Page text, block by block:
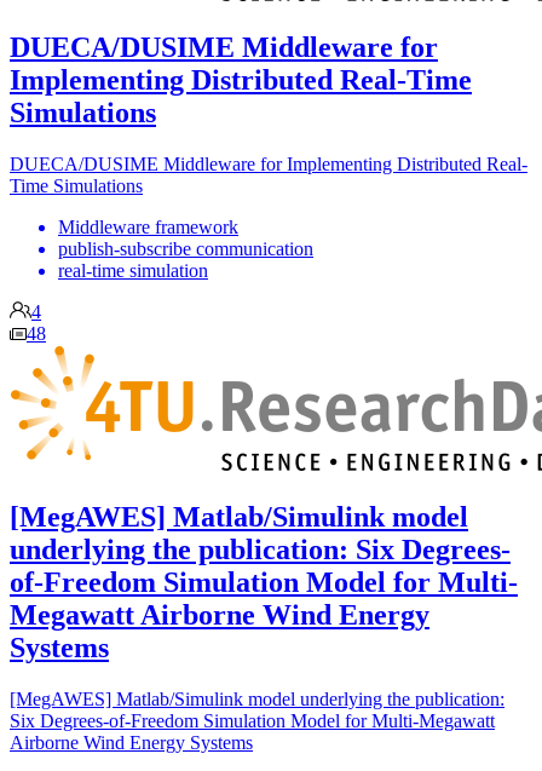
DUECA/DUSIME Middleware for
Implementing Distributed Real-Time
Simulations
DUECA/DUSIME Middleware for Implementing Distributed Real-
Time Simulations
Middleware framework
publish-subscribe communication
real-time simulation
4
48
[MegAWES] Matlab/Simulink model
underlying the publication: Six Degrees-
of-Freedom Simulation Model for Multi-
Megawatt Airborne Wind Energy
Systems
[MegAWES] Matlab/Simulink model underlying the publication:
Six Degrees-of-Freedom Simulation Model for Multi-Megawatt
Airborne Wind Energy Systems